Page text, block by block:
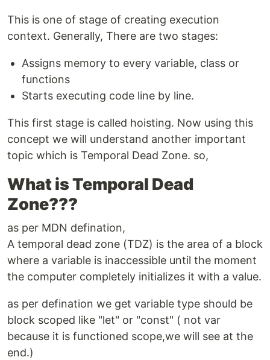
This is one of stage of creating execution
context. Generally, There are two stages:
Assigns memory to every variable, class or
functions
Starts executing code line by line.
This first stage is called hoisting. Now using this
concept we will understand another important
topic which is Temporal Dead Zone. so,
What is Temporal Dead
Zone???
as per MDN defination,
A temporal dead zone (TDZ) is the area of a block
where a variable is inaccessible until the moment
the computer completely initializes it with a value.
as per defination we get variable type should be
block scoped like "let" or "const" ( not var
because it is functioned scope,we will see at the
end.)